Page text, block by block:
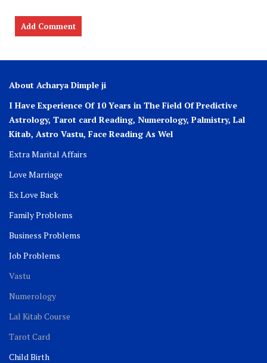
About Acharya Dimple ji
I Have Experience Of 10 Years in The Field Of Predictive
Astrology, Tarot card Reading, Numerology, Palmistry, Lal
Kitab, Astro Vastu, Face Reading As Wel
Extra Marital Affairs
Love Marriage
Ex Love Back
Family Problems
Business Problems
Job Problems
Vastu
Numerology
Lal Kitab Course
Tarot Card
Child Birth